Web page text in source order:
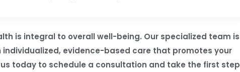
is integral to overall well-being. Our specialized team is
evidence-based care that promotes your
today to schedule a consultation and take the first step